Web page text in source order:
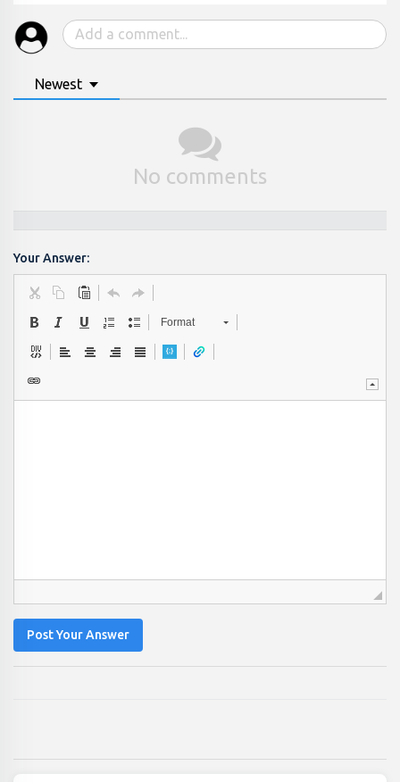
Newest
No comments
Your Answer:
Format
Post Your Answer